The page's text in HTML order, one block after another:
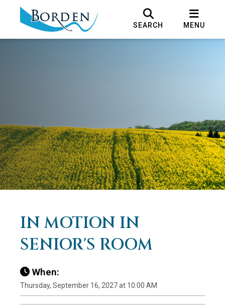
SEARCH MENU
IN MOTION IN
SENIOR'S ROOM
When:
Thursday, September 16, 2027 at 10:00 AM